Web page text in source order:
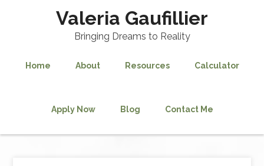
Valeria Gaufillier
Bringing Dreams to Reality
Home About Resources Calculator
Apply Now Blog Contact Me